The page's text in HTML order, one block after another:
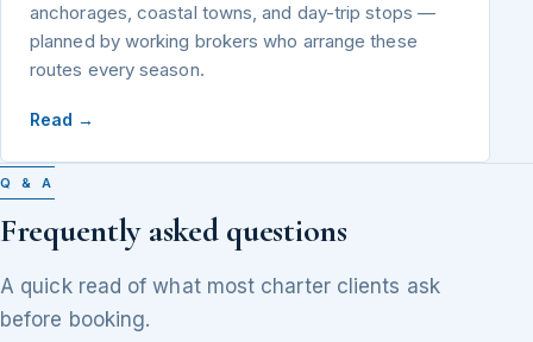
anchorages, coastal towns, and day-trip stops —
planned by working brokers who arrange these
routes every season.
Read →
Q & A
Frequently asked questions
A quick read of what most charter clients ask
before booking.